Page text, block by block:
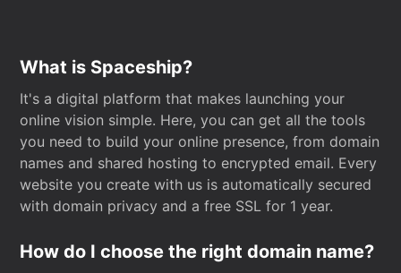
What is Spaceship?
It's a digital platform that makes launching your
online vision simple. Here, you can get all the tools
you need to build your online presence, from domain
names and shared hosting to encrypted email. Every
website you create with us is automatically secured
with domain privacy and a free SSL for 1 year.
How do I choose the right domain name?